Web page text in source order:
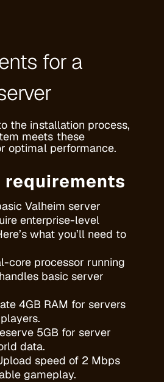
for a
the installation process,
meets these
optimal performance.
requirements
Valheim server
enterprise-level
what you’ll need to
core processor running
basic server
4GB RAM for servers
5GB for server
data.
speed of 2 Mbps
gameplay.